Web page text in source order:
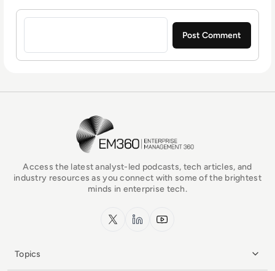
Sign in to post a comment
EM360Tech Homepage
Access the latest analyst-led podcasts, tech articles, and
industry resources as you connect with some of the brightest
minds in enterprise tech.
x.com LinkedInYouTube
Topics